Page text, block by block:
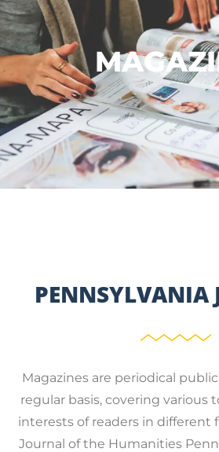
PENNSYLVANIA
Magazines are periodical
regular basis, covering various
interests of readers in different
Journal of the Humanities